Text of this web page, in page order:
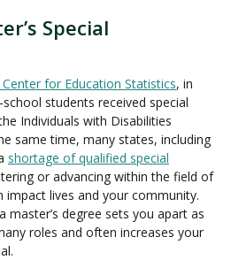
Special
for Education Statistics, in
students received special
Individuals with Disabilities
same time, many states, including
shortage of qualified special
or advancing within the field of
impact lives and your community.
master’s degree sets you apart as
roles and often increases your